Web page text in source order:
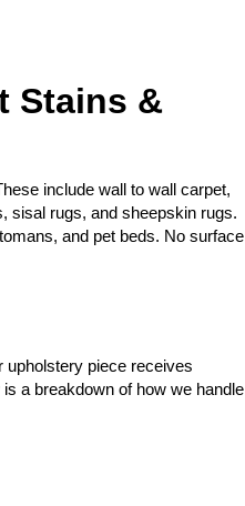
Stains &
include wall to wall carpet,
sisal rugs, and sheepskin rugs.
and pet beds. No surface
piece receives
a breakdown of how we handle